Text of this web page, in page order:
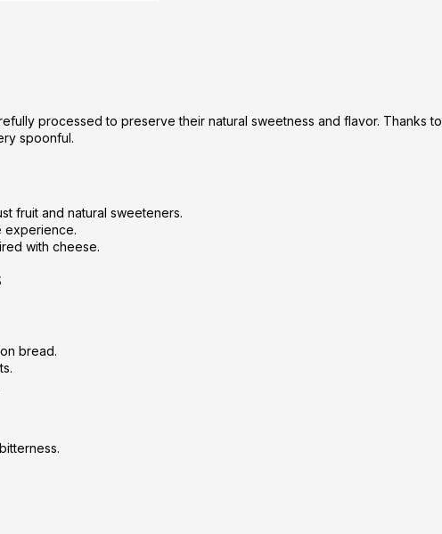
i
n
n
processed to preserve their natural sweetness and flavor. Thanks to
spoonful.
fruit and natural sweeteners.
experience.
with cheese.
bread.